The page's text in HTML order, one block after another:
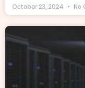
October 23, 2024 No